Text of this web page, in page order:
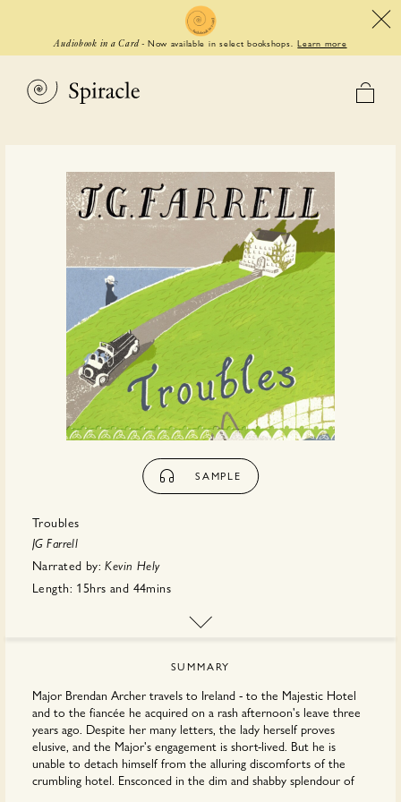
Audiobook in a Card - Now available in select bookshops. Learn more
SAMPLE
Troubles
JG Farrell
Narrated by: Kevin Hely
Length: 15hrs and 44mins
SUMMARY
Major Brendan Archer travels to Ireland - to the Majestic Hotel
and to the fiancée he acquired on a rash afternoon's leave three
years ago. Despite her many letters, the lady herself proves
elusive, and the Major's engagement is short-lived. But he is
unable to detach himself from the alluring discomforts of the
crumbling hotel. Ensconced in the dim and shabby splendour of